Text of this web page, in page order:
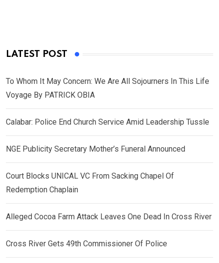
LATEST POST
To Whom It May Concern: We Are All Sojourners In This Life
Voyage By PATRICK OBIA
Calabar: Police End Church Service Amid Leadership Tussle
NGE Publicity Secretary Mother’s Funeral Announced
Court Blocks UNICAL VC From Sacking Chapel Of
Redemption Chaplain
Alleged Cocoa Farm Attack Leaves One Dead In Cross River
Cross River Gets 49th Commissioner Of Police